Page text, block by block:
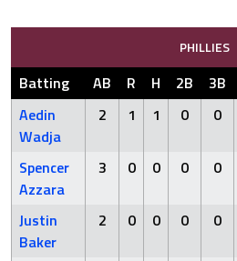
PHILLIES
Batting AB R H 2B 3B
Aedin
Wadja
2 1 1 0 0
Spencer
Azzara
3 0 0 0 0
Justin
Baker
2 0 0 0 0